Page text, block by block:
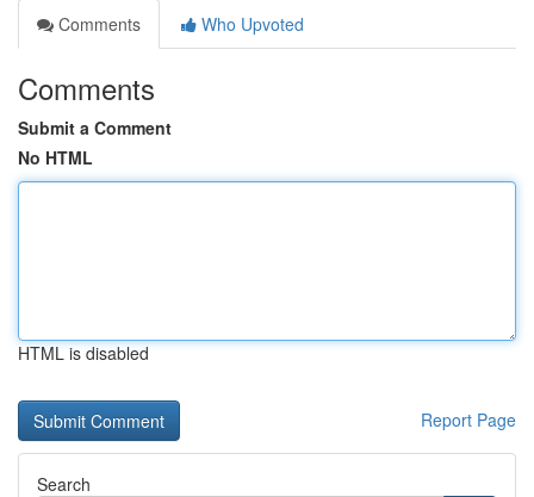
Comments
Who Upvoted
Comments
Submit a Comment
No HTML
HTML is disabled
Report Page
Search